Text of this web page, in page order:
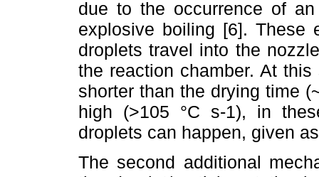
due to the occurrence of
explosive boiling [6]. These
droplets travel into the
the reaction chamber. At
shorter than the drying time
high (>105 °C s-1), in
droplets can happen, given
The second additional